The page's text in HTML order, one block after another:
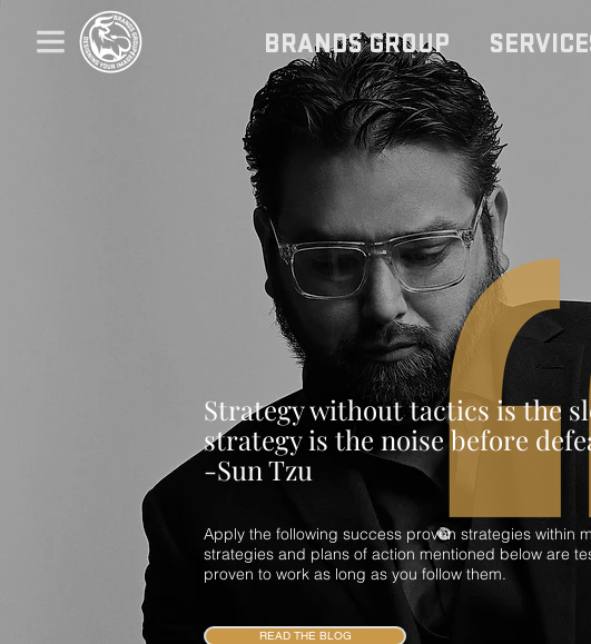
BRANDS GROUP
Strategy without tactics is the
strategy is the noise before
-Sun Tzu
Apply the following success proven strategies within
strategies and plans of action mentioned below are
proven to work as long as you follow them.
READ THE BLOG